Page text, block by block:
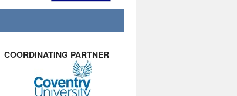
COORDINATING PARTNER